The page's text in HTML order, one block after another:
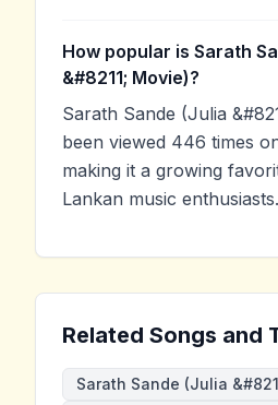
How popular is Sarath
&#8211; Movie)?
Sarath Sande (Julia
been viewed 446 times
making it a growing
Lankan music enthusiasts.
Related Songs and
Sarath Sande (Julia